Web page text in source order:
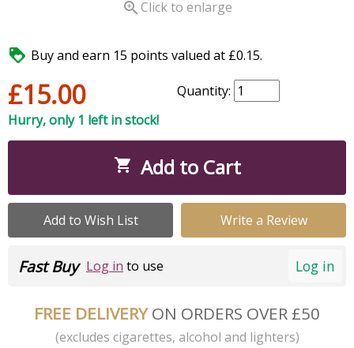
 Click to enlarge
 Buy and earn 15 points valued at £0.15.
£15.00
Quantity:
Hurry, only 1 left in stock!
 Add to Cart
Add to Wish List Write a Review
Log in
Fast Buy Log in to use
FREE DELIVERYON ORDERS OVER £50
(excludes cigarettes, alcohol and lighters)